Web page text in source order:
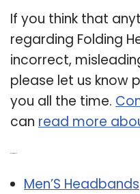
If you think that
regarding Folding
incorrect,
please let us know
you all the time.
can read more
Men’S Headbands